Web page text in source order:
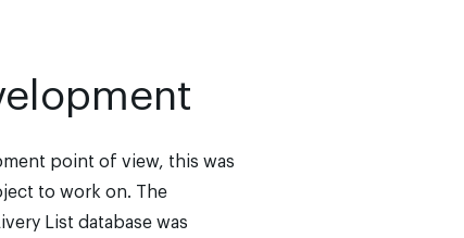
point of view, this was
to work on. The
List database was